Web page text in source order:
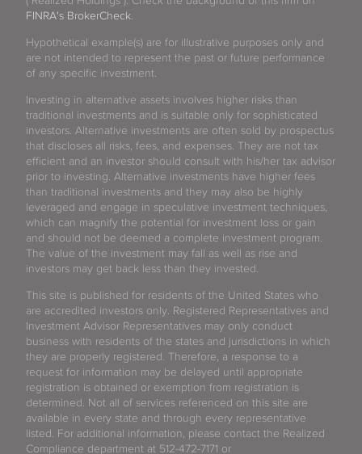
FINRA's BrokerCheck.
Hypothetical example(s) are for illustrative purposes only and
are not intended to represent the past or future performance
of any specific investment.
Investing in alternative assets involves higher risks than
traditional investments and is suitable only for sophisticated
investors. Alternative investments are often sold by prospectus
that discloses all risks, fees, and expenses. They are not tax
efficient and an investor should consult with his/her tax advisor
prior to investing. Alternative investments have higher fees
than traditional investments and they may also be highly
leveraged and engage in speculative investment techniques,
which can magnify the potential for investment loss or gain
and should not be deemed a complete investment program.
The value of the investment may fall as well as rise and
investors may get back less than they invested.
This site is published for residents of the United States who
are accredited investors only. Registered Representatives and
Investment Advisor Representatives may only conduct
business with residents of the states and jurisdictions in which
they are properly registered. Therefore, a response to a
request for information may be delayed until appropriate
registration is obtained or exemption from registration is
determined. Not all of services referenced on this site are
available in every state and through every representative
listed. For additional information, please contact the Realized
Compliance department at 512-472-7171 or